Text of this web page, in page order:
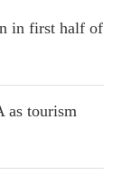
in first half of
as tourism